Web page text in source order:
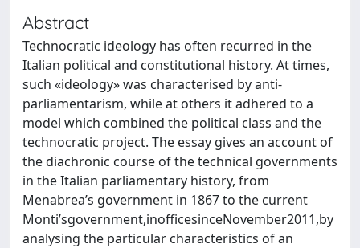
Abstract
Technocratic ideology has often recurred in the
Italian political and constitutional history. At times,
such «ideology» was characterised by anti-
parliamentarism, while at others it adhered to a
model which combined the political class and the
technocratic project. The essay gives an account of
the diachronic course of the technical governments
in the Italian parliamentary history, from
Menabrea’s government in 1867 to the current
Monti’sgovernment,inofficesinceNovember2011,by
analysing the particular characteristics of an